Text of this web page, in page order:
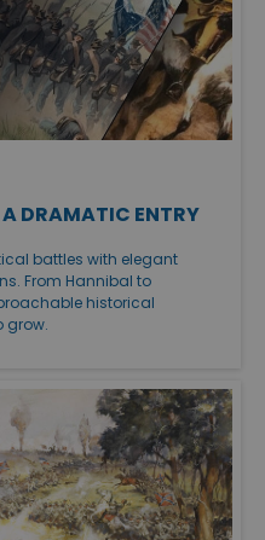
A DRAMATIC ENTRY
battles with elegant
From Hannibal to
historical
grow.